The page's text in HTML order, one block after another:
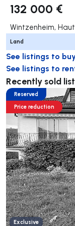
132 000 €
Wintzenheim,
Land
See listings to
See listings to
Recently sold
Reserved
Price reduction
Exclusive